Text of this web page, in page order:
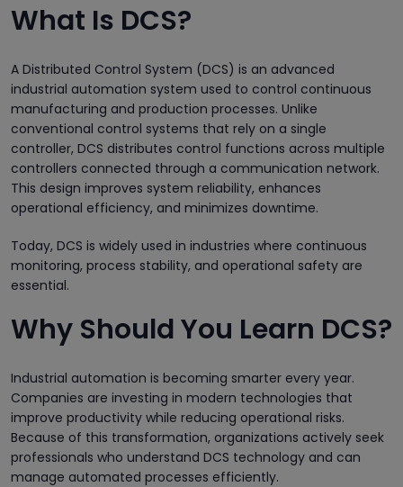
What Is DCS?
A Distributed Control System (DCS) is an advanced
industrial automation system used to control continuous
manufacturing and production processes. Unlike
conventional control systems that rely on a single
controller, DCS distributes control functions across multiple
controllers connected through a communication network.
This design improves system reliability, enhances
operational efficiency, and minimizes downtime.
Today, DCS is widely used in industries where continuous
monitoring, process stability, and operational safety are
essential.
Why Should You Learn DCS?
Industrial automation is becoming smarter every year.
Companies are investing in modern technologies that
improve productivity while reducing operational risks.
Because of this transformation, organizations actively seek
professionals who understand DCS technology and can
manage automated processes efficiently.